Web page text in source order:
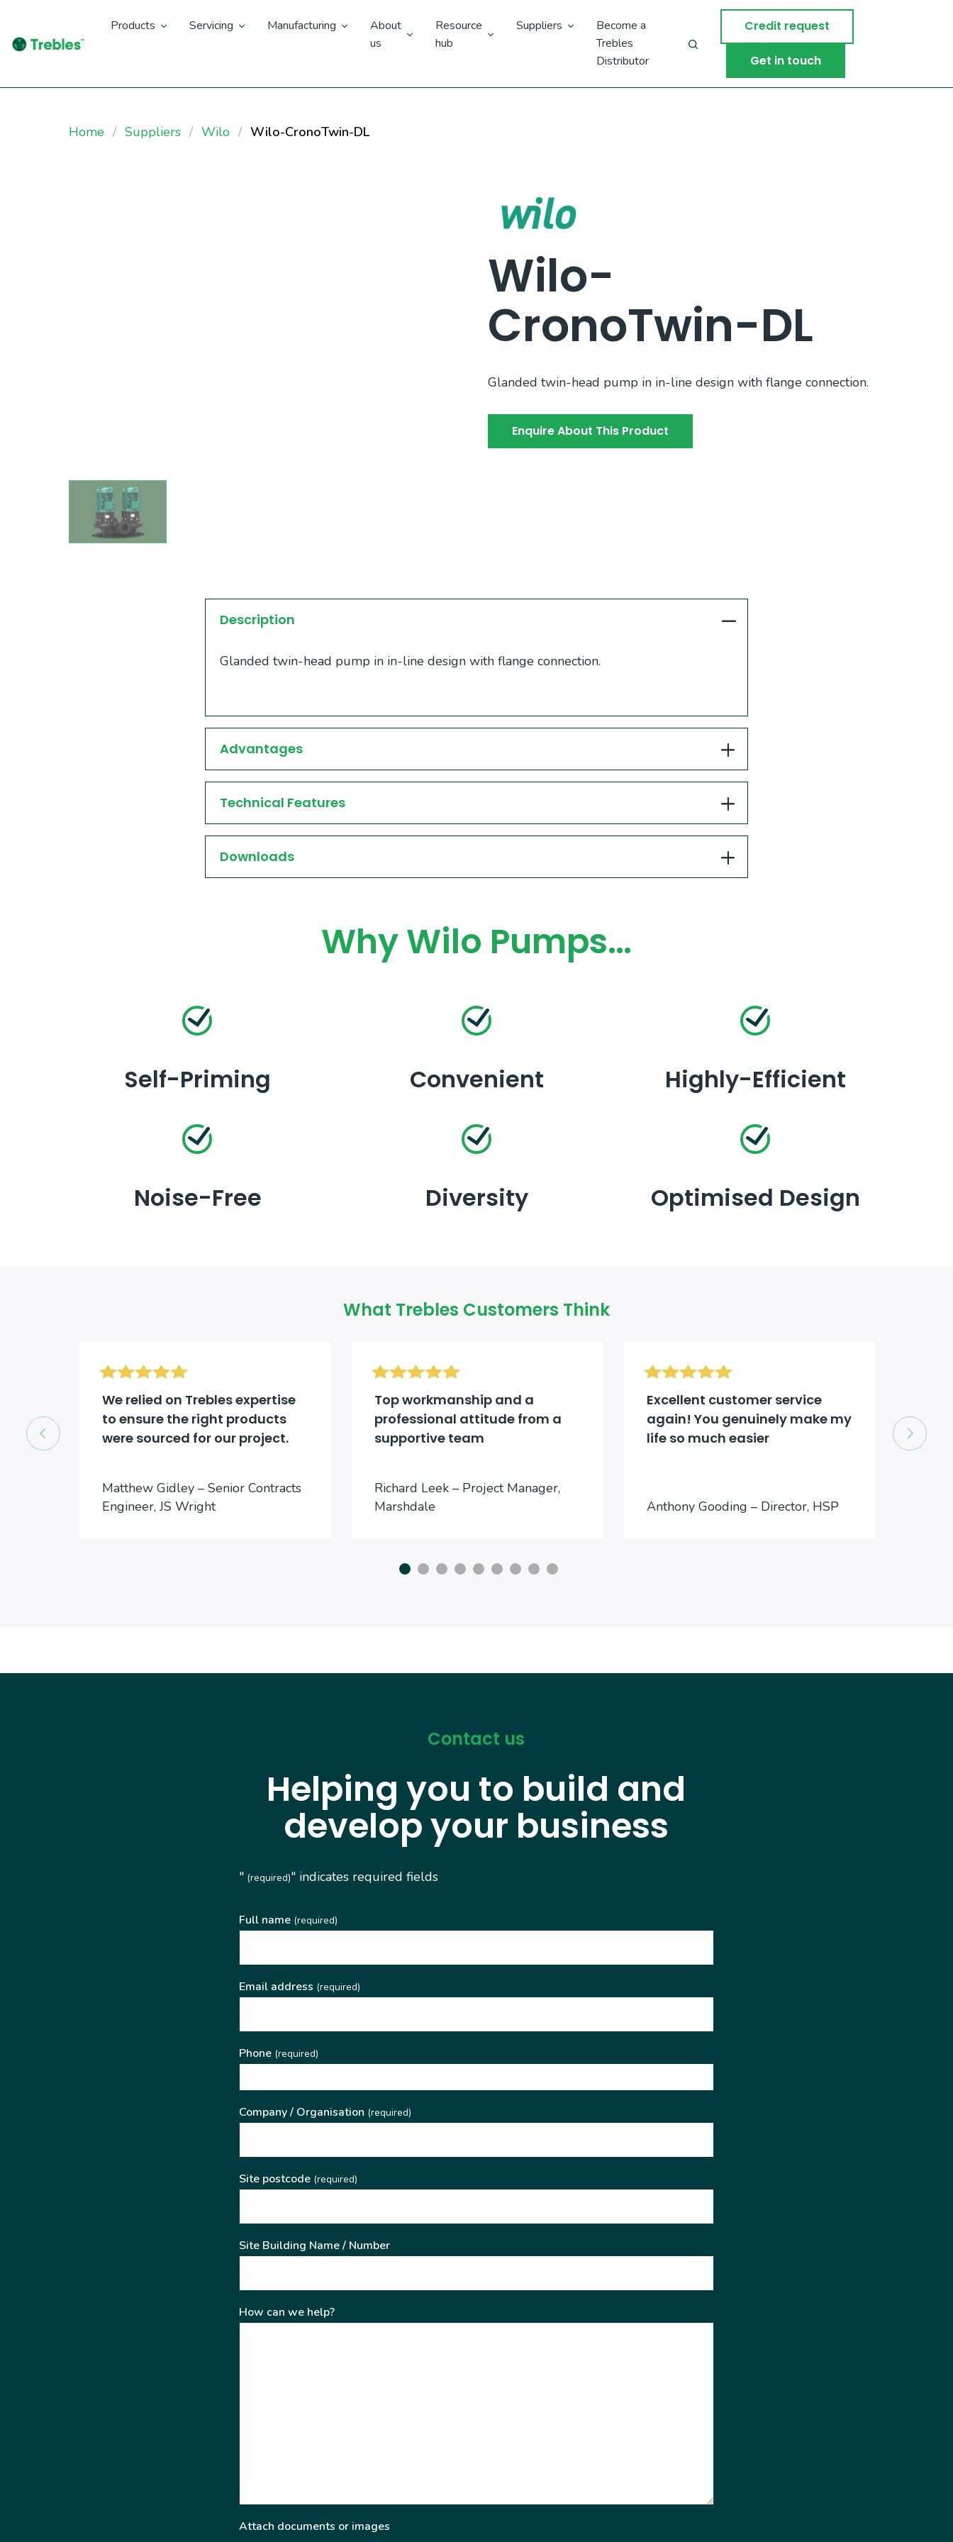
Products Servicing Manufacturing
About
us
Resource
hub
Suppliers
Become a
Trebles
Distributor
Credit request
Get in touch
Home Suppliers Wilo Wilo-CronoTwin-DL
Wilo-
CronoTwin-DL
Glanded twin-head pump in in-line design with flange connection.
Enquire About This Product
Description
Glanded twin-head pump in in-line design with flange connection.
Advantages
Technical Features
Downloads
Why Wilo Pumps…
Self-Priming Convenient Highly-Efficient
Noise-Free Diversity Optimised Design
What Trebles Customers Think
We relied on Trebles expertise
to ensure the right products
were sourced for our project.
Matthew Gidley – Senior Contracts
Engineer, JS Wright
Top workmanship and a
professional attitude from a
supportive team
Richard Leek – Project Manager,
Marshdale
Excellent customer service
again! You genuinely make my
life so much easier
Anthony Gooding – Director, HSP
to
Contact us
Helping you to build and
develop your business
"(required)" indicates required fields
Full name(required)
Email address (required)
Phone(required)
Company / Organisation (required)
Site postcode(required)
Site Building Name / Number
How can we help?
Attach documents or images